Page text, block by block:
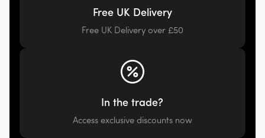
Free UK Delivery
Free UK Delivery over £50
In the trade?
Access exclusive discounts now